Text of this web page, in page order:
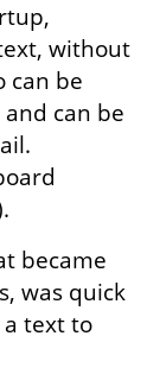
without
can be
can be
became
was quick
text to